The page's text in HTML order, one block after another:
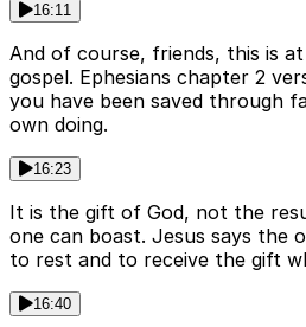
16:11
And of course, friends, this is
gospel. Ephesians chapter 2
you have been saved through
own doing.
16:23
It is the gift of God, not the
one can boast. Jesus says the
to rest and to receive the gift
16:40